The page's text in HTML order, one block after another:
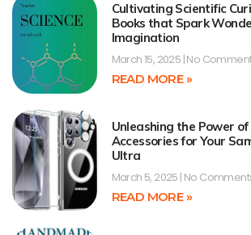
Cultivating Scientific
Books that Spark
Imagination
March 15, 2025 No
READ MORE »
Unleashing the Power
Accessories for Your
Ultra
March 5, 2025 No
READ MORE »